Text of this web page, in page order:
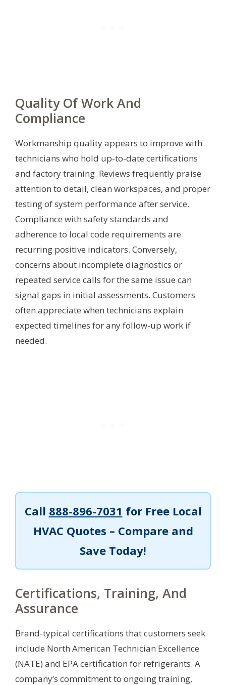
Quality Of Work And
Compliance
Workmanship quality appears to improve with
technicians who hold up-to-date certifications
and factory training. Reviews frequently praise
attention to detail, clean workspaces, and proper
testing of system performance after service.
Compliance with safety standards and
adherence to local code requirements are
recurring positive indicators. Conversely,
concerns about incomplete diagnostics or
repeated service calls for the same issue can
signal gaps in initial assessments. Customers
often appreciate when technicians explain
expected timelines for any follow-up work if
needed.
Call 888-896-7031 for Free Local
HVAC Quotes – Compare and
Save Today!
Certifications, Training, And
Assurance
Brand-typical certifications that customers seek
include North American Technician Excellence
(NATE) and EPA certification for refrigerants. A
company’s commitment to ongoing training,